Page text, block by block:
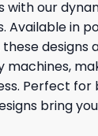
our
Available in
these
Perfect for
bring